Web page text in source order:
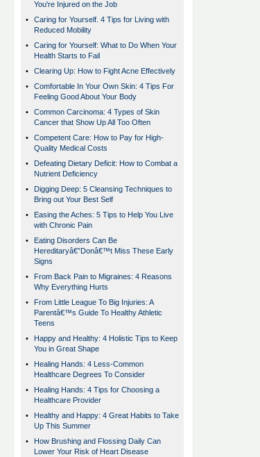
You're Injured on the Job
•
Caring for Yourself. 4 Tips for Living with
Reduced Mobility
•
Caring for Yourself: What to Do When Your
Health Starts to Fail
•
Clearing Up: How to Fight Acne Effectively
•
Comfortable In Your Own Skin: 4 Tips For
Feeling Good About Your Body
•
Common Carcinoma: 4 Types of Skin
Cancer that Show Up All Too Often
•
Competent Care: How to Pay for High-
Quality Medical Costs
•
Defeating Dietary Deficit: How to Combat a
Nutrient Deficiency
•
Digging Deep: 5 Cleansing Techniques to
Bring out Your Best Self
•
Easing the Aches: 5 Tips to Help You Live
with Chronic Pain
•
Eating Disorders Can Be
Hereditaryâ€”Donâ€™t Miss These Early
Signs
•
From Back Pain to Migraines: 4 Reasons
Why Everything Hurts
•
From Little League To Big Injuries: A
Parentâ€™s Guide To Healthy Athletic
Teens
•
Happy and Healthy: 4 Holistic Tips to Keep
You in Great Shape
•
Healing Hands: 4 Less-Common
Healthcare Degrees To Consider
•
Healing Hands: 4 Tips for Choosing a
Healthcare Provider
•
Healthy and Happy: 4 Great Habits to Take
Up This Summer
•
How Brushing and Flossing Daily Can
Lower Your Risk of Heart Disease